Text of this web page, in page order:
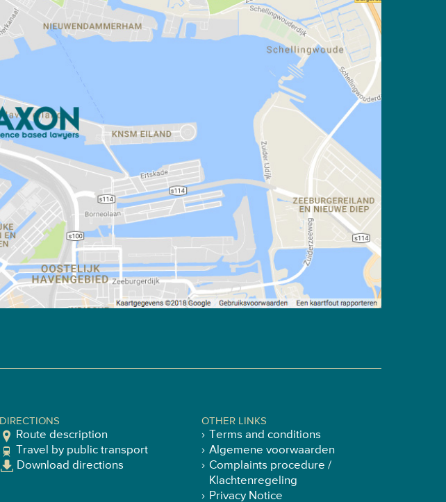
DIRECTIONS
Route description
Travel by public transport
Download directions
OTHER LINKS
Terms and conditions
Algemene voorwaarden
Complaints procedure /
Klachtenregeling
Privacy Notice